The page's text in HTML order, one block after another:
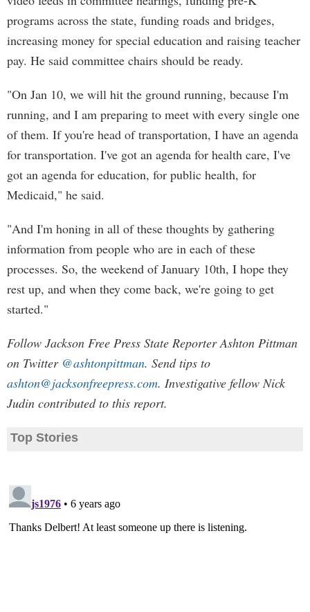
programs across the state, funding roads and bridges,
increasing money for special education and raising teacher
pay. He said committee chairs should be ready.
"On Jan 10, we will hit the ground running, because I'm
running, and I am preparing to meet with every single one
of them. If you're head of transportation, I have an agenda
for transportation. I've got an agenda for health care, I've
got an agenda for education, for public health, for
Medicaid," he said.
"And I'm honing in all of these thoughts by gathering
information from people who are in each of these
processes. So, the weekend of January 10th, I hope they
rest up, and when they come back, we're going to get
started."
Follow Jackson Free Press State Reporter Ashton Pittman
on Twitter @ashtonpittman. Send tips to
ashton@jacksonfreepress.com. Investigative fellow Nick
Judin contributed to this report.
Top Stories